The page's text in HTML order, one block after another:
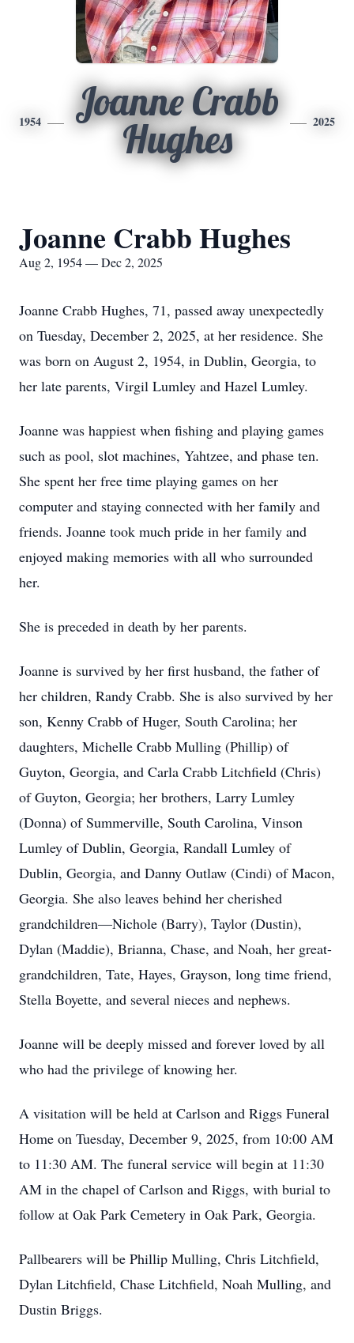
1954
Joanne Crabb
Hughes
2025
Joanne Crabb Hughes
Aug 2, 1954 — Dec 2, 2025
Joanne Crabb Hughes, 71, passed away unexpectedly
on Tuesday, December 2, 2025, at her residence. She
was born on August 2, 1954, in Dublin, Georgia, to
her late parents, Virgil Lumley and Hazel Lumley.
Joanne was happiest when fishing and playing games
such as pool, slot machines, Yahtzee, and phase ten.
She spent her free time playing games on her
computer and staying connected with her family and
friends. Joanne took much pride in her family and
enjoyed making memories with all who surrounded
her.
She is preceded in death by her parents.
Joanne is survived by her first husband, the father of
her children, Randy Crabb. She is also survived by her
son, Kenny Crabb of Huger, South Carolina; her
daughters, Michelle Crabb Mulling (Phillip) of
Guyton, Georgia, and Carla Crabb Litchfield (Chris)
of Guyton, Georgia; her brothers, Larry Lumley
(Donna) of Summerville, South Carolina, Vinson
Lumley of Dublin, Georgia, Randall Lumley of
Dublin, Georgia, and Danny Outlaw (Cindi) of Macon,
Georgia. She also leaves behind her cherished
grandchildren—Nichole (Barry), Taylor (Dustin),
Dylan (Maddie), Brianna, Chase, and Noah, her great-
grandchildren, Tate, Hayes, Grayson, long time friend,
Stella Boyette, and several nieces and nephews.
Joanne will be deeply missed and forever loved by all
who had the privilege of knowing her.
A visitation will be held at Carlson and Riggs Funeral
Home on Tuesday, December 9, 2025, from 10:00 AM
to 11:30 AM. The funeral service will begin at 11:30
AM in the chapel of Carlson and Riggs, with burial to
follow at Oak Park Cemetery in Oak Park, Georgia.
Pallbearers will be Phillip Mulling, Chris Litchfield,
Dylan Litchfield, Chase Litchfield, Noah Mulling, and
Dustin Briggs.